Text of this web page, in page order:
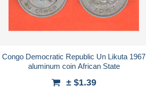
Congo Democratic Republic Un Likuta 1967
aluminum coin African State
± $1.39